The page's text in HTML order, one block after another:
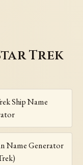
Trek
Ship Name
Name Generator